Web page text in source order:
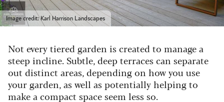
Image credit: Karl Harrison Landscapes
Not every tiered garden is created to manage a
steep incline. Subtle, deep terraces can separate
out distinct areas, depending on how you use
your garden, as well as potentially helping to
make a compact space seem less so.